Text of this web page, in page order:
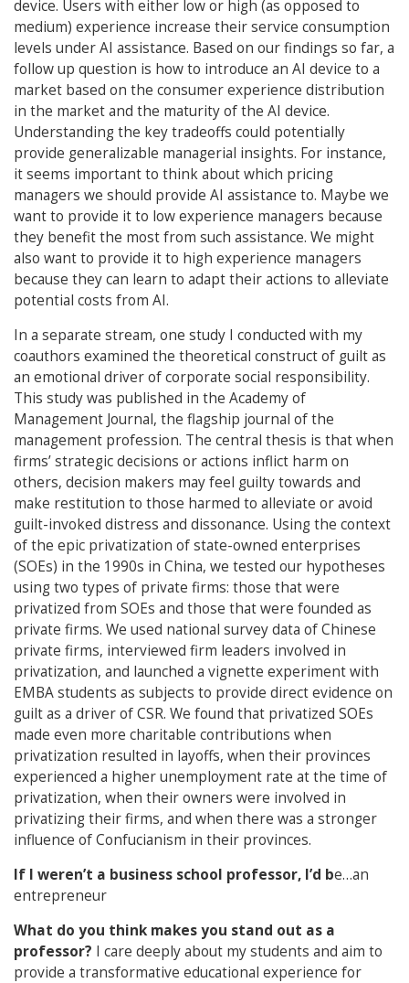
device. Users with either low or high (as opposed to
medium) experience increase their service consumption
levels under AI assistance. Based on our findings so far, a
follow up question is how to introduce an AI device to a
market based on the consumer experience distribution
in the market and the maturity of the AI device.
Understanding the key tradeoffs could potentially
provide generalizable managerial insights. For instance,
it seems important to think about which pricing
managers we should provide AI assistance to. Maybe we
want to provide it to low experience managers because
they benefit the most from such assistance. We might
also want to provide it to high experience managers
because they can learn to adapt their actions to alleviate
potential costs from AI.
In a separate stream, one study I conducted with my
coauthors examined the theoretical construct of guilt as
an emotional driver of corporate social responsibility.
This study was published in the Academy of
Management Journal, the flagship journal of the
management profession. The central thesis is that when
firms’ strategic decisions or actions inflict harm on
others, decision makers may feel guilty towards and
make restitution to those harmed to alleviate or avoid
guilt-invoked distress and dissonance. Using the context
of the epic privatization of state-owned enterprises
(SOEs) in the 1990s in China, we tested our hypotheses
using two types of private firms: those that were
privatized from SOEs and those that were founded as
private firms. We used national survey data of Chinese
private firms, interviewed firm leaders involved in
privatization, and launched a vignette experiment with
EMBA students as subjects to provide direct evidence on
guilt as a driver of CSR. We found that privatized SOEs
made even more charitable contributions when
privatization resulted in layoffs, when their provinces
experienced a higher unemployment rate at the time of
privatization, when their owners were involved in
privatizing their firms, and when there was a stronger
influence of Confucianism in their provinces.
If I weren’t a business school professor, I’d be…an
entrepreneur
What do you think makes you stand out as a
professor? I care deeply about my students and aim to
provide a transformative educational experience for